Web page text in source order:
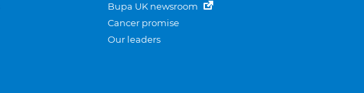
Bupa UK newsroom
Cancer promise
Our leaders